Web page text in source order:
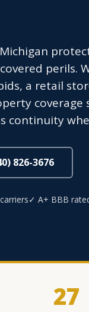
perils.
a retail
coverage
continuity
826-3676
✓ A+ BBB
27